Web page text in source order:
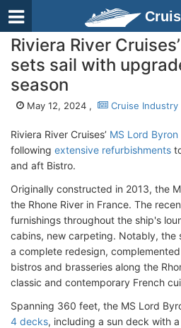
Riviera River
sets sail with
season
May 12, 2024 , Cruise Industry
Riviera River Cruises’ MS Lord Byron
following extensive refurbishments
and aft Bistro.
Originally constructed in 2013, the
the Rhone River in France. The
furnishings throughout the ship's
cabins, new carpeting. Notably, the
a complete redesign,
bistros and brasseries along the
classic and contemporary French
Spanning 360 feet, the MS Lord
4 decks, including a sun deck with